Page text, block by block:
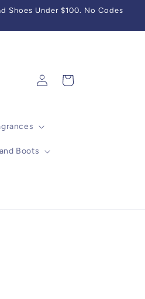
Shoes Under $100. No Codes
Boots
Log
in
Cart